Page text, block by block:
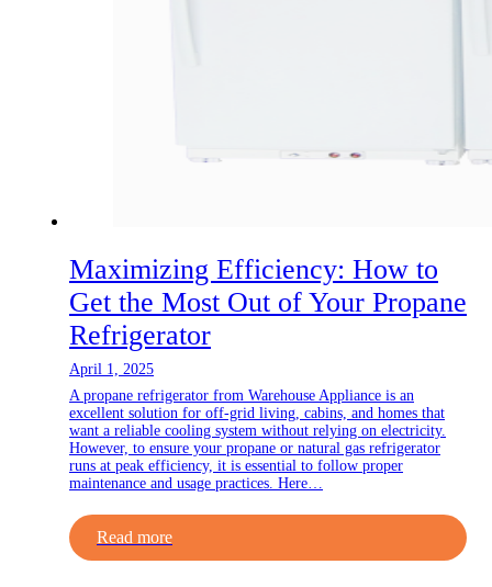
Maximizing Efficiency: How to
Get the Most Out of Your Propane
Refrigerator
April 1, 2025
A propane refrigerator from Warehouse Appliance is an
excellent solution for off-grid living, cabins, and homes that
want a reliable cooling system without relying on electricity.
However, to ensure your propane or natural gas refrigerator
runs at peak efficiency, it is essential to follow proper
maintenance and usage practices. Here…
Read more